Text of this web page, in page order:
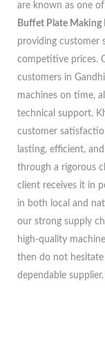
are known as one
Buffet Plate Making
providing customer
competitive prices.
customers in
machines on time,
technical support.
customer
lasting, efficient,
through a rigorous
client receives it in
in both local and
our strong supply
high-quality
then do not hesitate
dependable supplier.